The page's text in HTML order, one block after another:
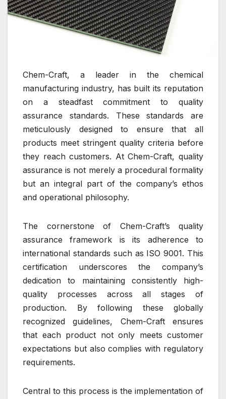
Chem-Craft, a leader in the chemical
manufacturing industry, has built its reputation
on a steadfast commitment to quality
assurance standards. These standards are
meticulously designed to ensure that all
products meet stringent quality criteria before
they reach customers. At Chem-Craft, quality
assurance is not merely a procedural formality
but an integral part of the company’s ethos
and operational philosophy.
The cornerstone of Chem-Craft’s quality
assurance framework is its adherence to
international standards such as ISO 9001. This
certification underscores the company’s
dedication to maintaining consistently high-
quality processes across all stages of
production. By following these globally
recognized guidelines, Chem-Craft ensures
that each product not only meets customer
expectations but also complies with regulatory
requirements.
Central to this process is the implementation of